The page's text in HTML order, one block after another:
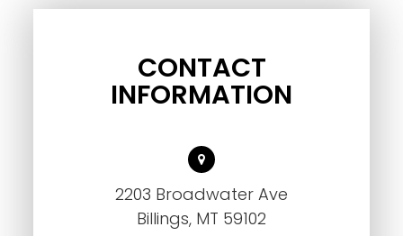
CONTACT
INFORMATION
2203 Broadwater Ave
Billings, MT 59102